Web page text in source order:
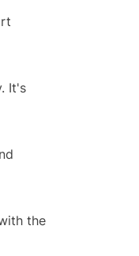
It's
the